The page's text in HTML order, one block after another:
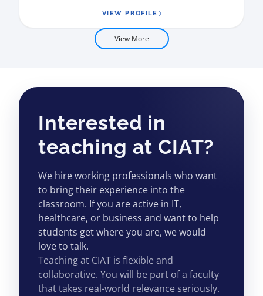
VIEW PROFILE
View More
Interested in
teaching at CIAT?
We hire working professionals who want
to bring their experience into the
classroom. If you are active in IT,
healthcare, or business and want to help
students get where you are, we would
love to talk.
Teaching at CIAT is flexible and
collaborative. You will be part of a faculty
that takes real-world relevance seriously.